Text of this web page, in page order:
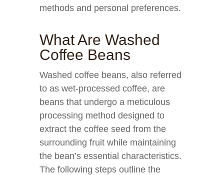
methods and personal preferences.
What Are Washed
Coffee Beans
Washed coffee beans, also referred
to as wet-processed coffee, are
beans that undergo a meticulous
processing method designed to
extract the coffee seed from the
surrounding fruit while maintaining
the bean’s essential characteristics.
The following steps outline the